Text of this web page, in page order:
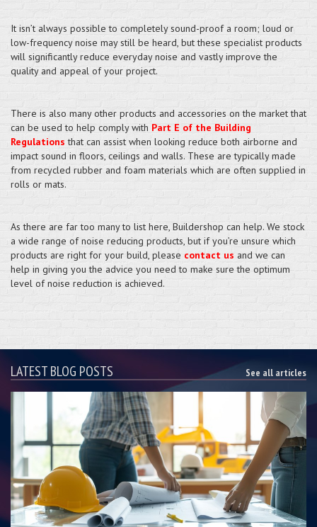
It isn’t always possible to completely sound-proof a room; loud or
low-frequency noise may still be heard, but these specialist products
will significantly reduce everyday noise and vastly improve the
quality and appeal of your project.
There is also many other products and accessories on the market that
can be used to help comply with Part E of the Building
Regulations that can assist when looking reduce both airborne and
impact sound in floors, ceilings and walls. These are typically made
from recycled rubber and foam materials which are often supplied in
rolls or mats.
As there are far too many to list here, Buildershop can help. We stock
a wide range of noise reducing products, but if you’re unsure which
products are right for your build, please contact us and we can
help in giving you the advice you need to make sure the optimum
level of noise reduction is achieved.
LATEST BLOG POSTS See all articles